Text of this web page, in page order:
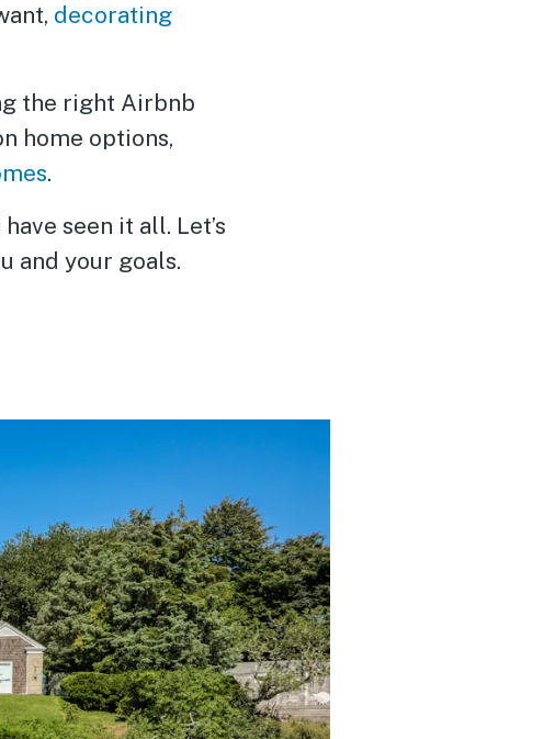
decorating
the right Airbnb
home options,
.
seen it all. Let’s
and your goals.